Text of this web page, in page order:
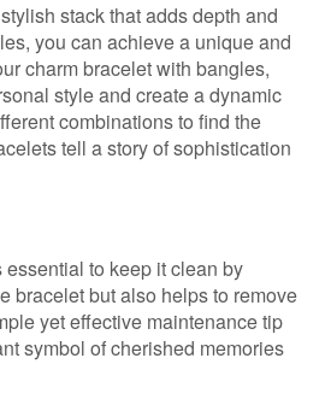
stack that adds depth and
you can achieve a unique and
charm bracelet with bangles,
style and create a dynamic
combinations to find the
tell a story of sophistication
to keep it clean by
bracelet but also helps to remove
yet effective maintenance tip
symbol of cherished memories